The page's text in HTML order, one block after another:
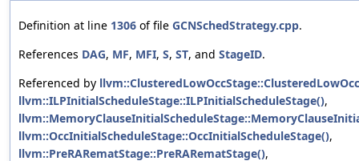
Definition at line 1306 of file GCNSchedStrategy.cpp.
References DAG, MF, MFI, S, ST, and StageID.
Referenced by
llvm::ILPInitialScheduleStage::ILPInitialScheduleStage(),
llvm::OccInitialScheduleStage::OccInitialScheduleStage(),
llvm::PreRARematStage::PreRARematStage(),